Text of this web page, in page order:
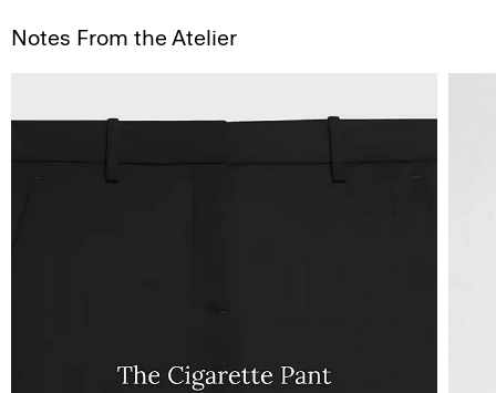
Notes From the Atelier